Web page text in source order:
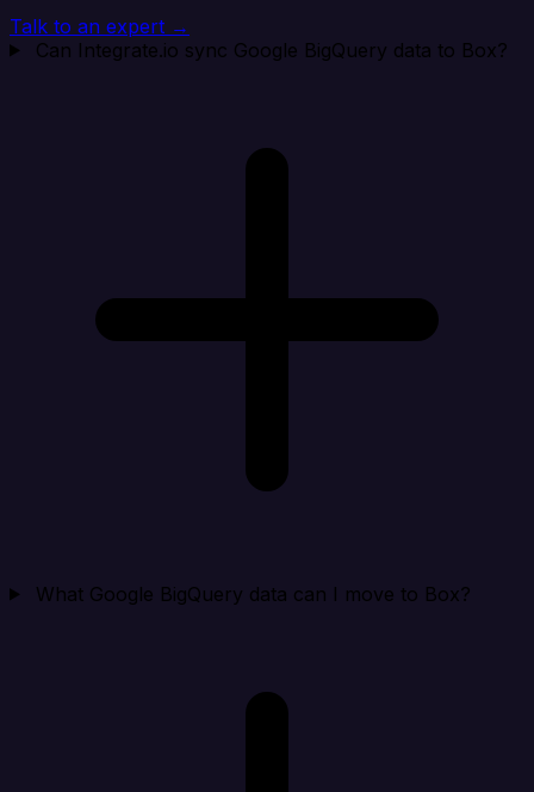
Talk to an expert →
Can Integrate.io sync Google BigQuery data to Box?
What Google BigQuery data can I move to Box?